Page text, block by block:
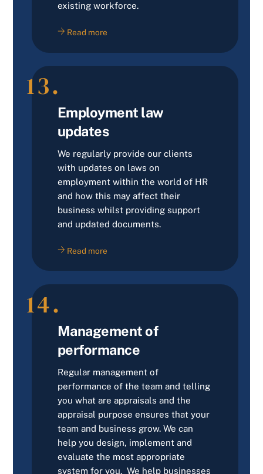
existing workforce.
Read more
13.
Employment law
updates
We regularly provide our clients
with updates on laws on
employment within the world of HR
and how this may affect their
business whilst providing support
and updated documents.
Read more
14.
Management of
performance
Regular management of
performance of the team and telling
you what are appraisals and the
appraisal purpose ensures that your
team and business grow. We can
help you design, implement and
evaluate the most appropriate
system for you. We help businesses